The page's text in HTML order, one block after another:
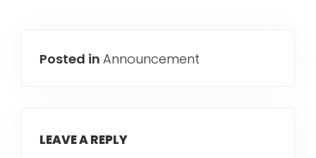
Posted in Announcement
LEAVE A REPLY